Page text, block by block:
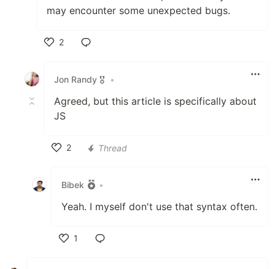
may encounter some unexpected bugs.
2
Jon Randy 🎖️
•
Agreed, but this article is specifically about
JS
2
Thread
Bibek •
Yeah. I myself don't use that syntax often.
1